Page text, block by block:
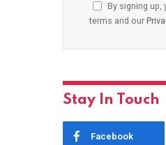
By signing up,
terms and our
Stay In Touch
Facebook